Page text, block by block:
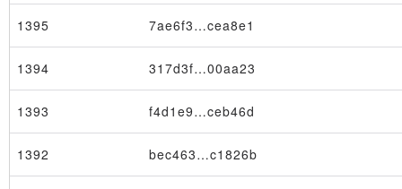
1395 7ae6f3…cea8e1
1394 317d3f…00aa23
1393 f4d1e9…ceb46d
1392 bec463…c1826b